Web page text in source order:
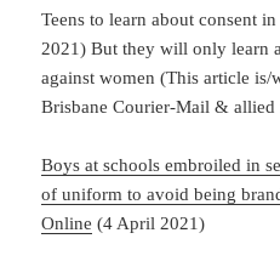
Teens to learn about consent
2021) But they will only learn
against women (This article
Brisbane Courier-Mail & allied
Boys at schools embroiled in
of uniform to avoid being
Online (4 April 2021)